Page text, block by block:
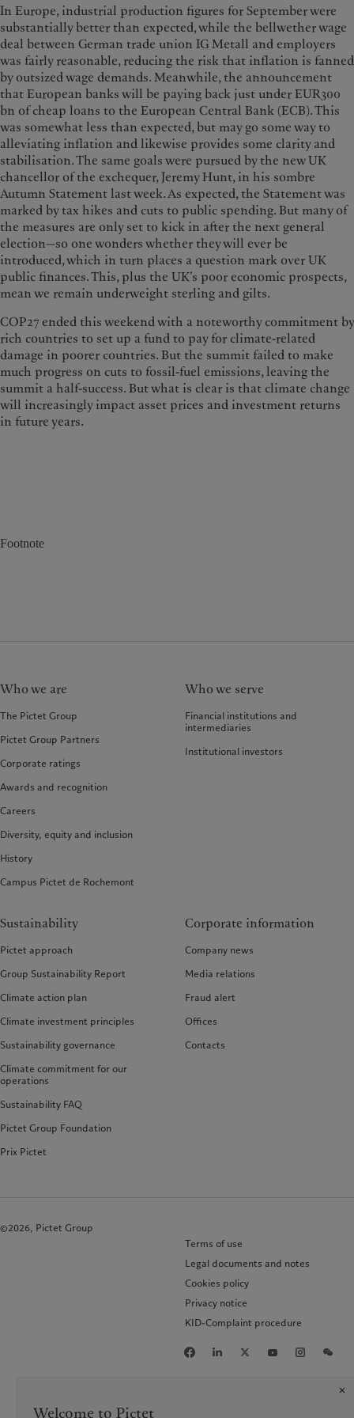
In Europe, industrial production figures for September were
substantially better than expected, while the bellwether wage
deal between German trade union IG Metall and employers
was fairly reasonable, reducing the risk that inflation is fanned
by outsized wage demands. Meanwhile, the announcement
that European banks will be paying back just under EUR300
bn of cheap loans to the European Central Bank (ECB). This
was somewhat less than expected, but may go some way to
alleviating inflation and likewise provides some clarity and
stabilisation. The same goals were pursued by the new UK
chancellor of the exchequer, Jeremy Hunt, in his sombre
Autumn Statement last week. As expected, the Statement was
marked by tax hikes and cuts to public spending. But many of
the measures are only set to kick in after the next general
election—so one wonders whether they will ever be
introduced, which in turn places a question mark over UK
public finances. This, plus the UK’s poor economic prospects,
mean we remain underweight sterling and gilts.
COP27 ended this weekend with a noteworthy commitment by
rich countries to set up a fund to pay for climate-related
damage in poorer countries. But the summit failed to make
much progress on cuts to fossil-fuel emissions, leaving the
summit a half-success. But what is clear is that climate change
will increasingly impact asset prices and investment returns
in future years.
Footnote
Who we are
The Pictet Group
Pictet Group Partners
Corporate ratings
Awards and recognition
Careers
Diversity, equity and inclusion
History
Campus Pictet de Rochemont
Who we serve
Financial institutions and
intermediaries
Institutional investors
Sustainability
Pictet approach
Group Sustainability Report
Climate action plan
Climate investment principles
Sustainability governance
Climate commitment for our
operations
Sustainability FAQ
Pictet Group Foundation
Prix Pictet
Corporate information
Company news
Media relations
Fraud alert
Offices
Contacts
©2026, Pictet Group
Terms of use
Legal documents and notes
Cookies policy
Privacy notice
KID-Complaint procedure
Welcome to Pictet